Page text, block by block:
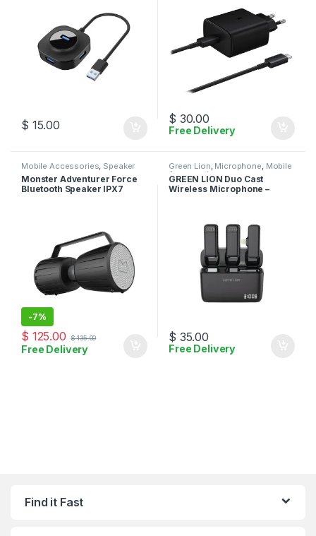
$ 15.00 $ 30.00
Free Delivery
Mobile Accessories, Speaker
Monster Adventurer Force
Bluetooth Speaker IPX7
-7%
$ 125.00 $135.00
Free Delivery
Green Lion, Microphone, Mobile
Accessories
GREEN LION Duo Cast
Wireless Microphone –
$ 35.00
Free Delivery
Find it Fast